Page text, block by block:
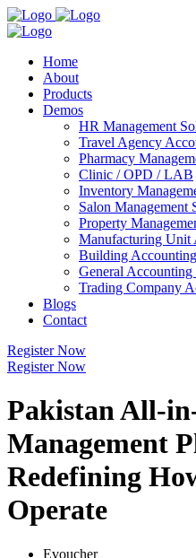
Home
About
Products
Demos
HR Management
Travel Agency
Pharmacy
Clinic / OPD / LAB
Inventory
Salon Management
Property
Manufacturing Unit
Building
General Accounting
Trading Company
Blogs
Contact
Register Now
Register Now
Pakistan All-
Management
Redefining
Operate
Evoucher